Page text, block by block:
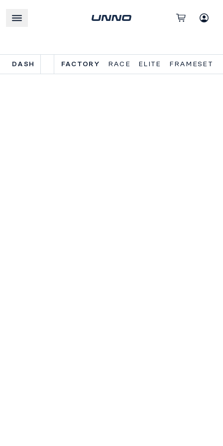
DASH FACTORY RACE ELITE FRAMESET